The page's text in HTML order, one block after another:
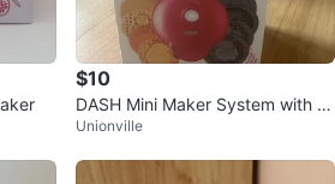
$10
DASH Mini Maker System with 7
Removable Nonstick Plates
Unionville